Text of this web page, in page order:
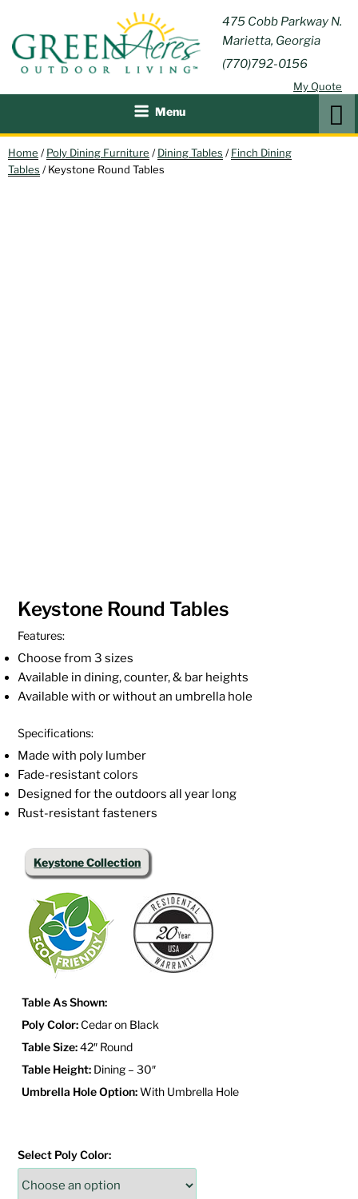
content
475 Cobb Parkway N.
Marietta, Georgia
(770)792-0156
My Quote
GREEN
ACRES
OUTDOOR
LIVING
Outdoor Furniture and
Patio Accessories
Menu
Home /Poly Dining Furniture /Dining Tables /Finch Dining
Tables / Keystone Round Tables
Keystone Round Tables
Features:
Choose from 3 sizes
Available in dining, counter, & bar heights
Available with or without an umbrella hole
Specifications:
Made with poly lumber
Fade-resistant colors
Designed for the outdoors all year long
Rust-resistant fasteners
Keystone Collection
Table As Shown:
Poly Color: Cedar on Black
Table Size:42″ Round
Table Height: Dining – 30″
Umbrella Hole Option:With Umbrella Hole
Select Poly Color: